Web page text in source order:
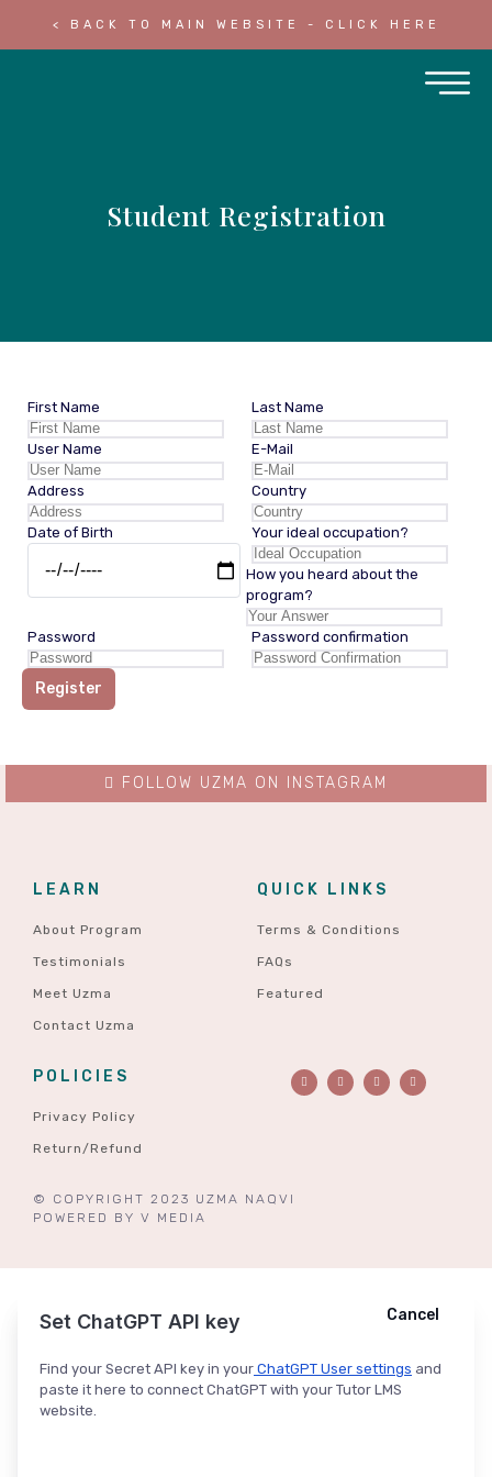
< BACK TO MAIN WEBSITE - CLICK HERE
Student Registration
First Name Last Name
User Name E-Mail
Address Country
Date of Birth Your ideal occupation?
How you heard about the
program?
Password Password confirmation
Register
LEARN
About Program
Testimonials
Meet Uzma
Contact Uzma
QUICK LINKS
Terms & Conditions
FAQs
Featured
POLICIES
Privacy Policy
Return/Refund
© COPYRIGHT 2023 UZMA NAQVI
POWERED BY V MEDIA
FOLLOW UZMA ON INSTAGRAM
Ask ChatGPT Cancel
Set ChatGPT API key
Find your Secret API key in your ChatGPT User settings and
paste it here to connect ChatGPT with your Tutor LMS
website.
Cancel